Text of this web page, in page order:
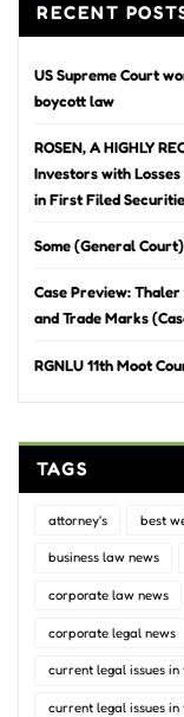
RECENT
US Supreme Court
boycott law
ROSEN, A HIGHLY
Investors with
in First Filed
Some (General
Case Preview:
and Trade Marks
RGNLU 11th Moot
TAGS
attorney's best
business law news
corporate law news
corporate legal news
current legal issues in
current legal issues in